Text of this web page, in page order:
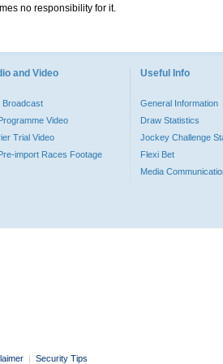
no responsibility for it.
and Video
Broadcast
Video
Trial Video
import Races Footage
Useful Info
General Information
Draw Statistics
Jockey Challenge
Flexi Bet
Media
| Security Tips